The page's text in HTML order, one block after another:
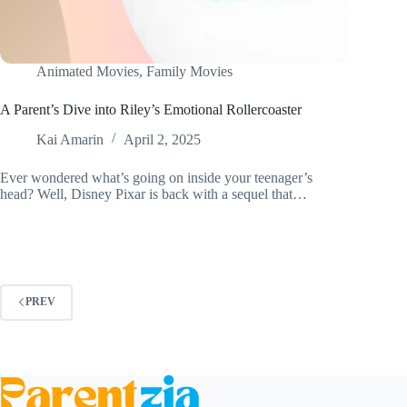
Animated Movies, Family Movies
A Parent’s Dive into Riley’s Emotional Rollercoaster
Kai Amarin
April 2, 2025
Ever wondered what’s going on inside your teenager’s
head? Well, Disney Pixar is back with a sequel that…
PREV